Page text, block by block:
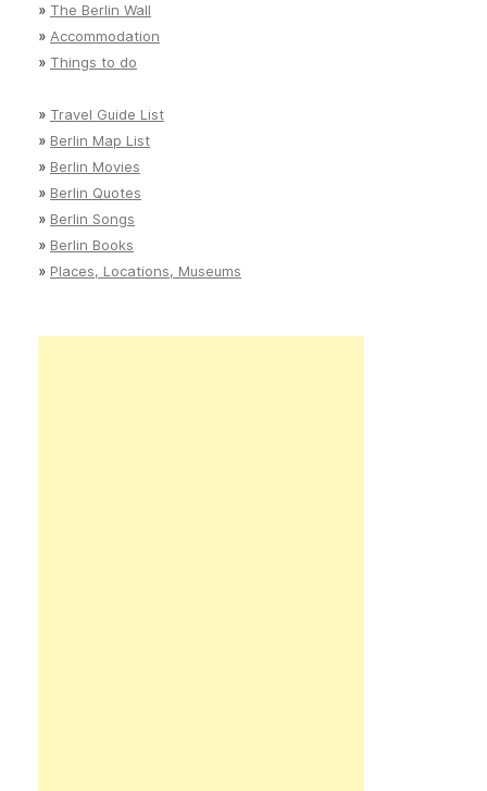
» The Berlin Wall
» Accommodation
» Things to do
» Travel Guide List
» Berlin Map List
» Berlin Movies
» Berlin Quotes
» Berlin Songs
» Berlin Books
» Places, Locations, Museums